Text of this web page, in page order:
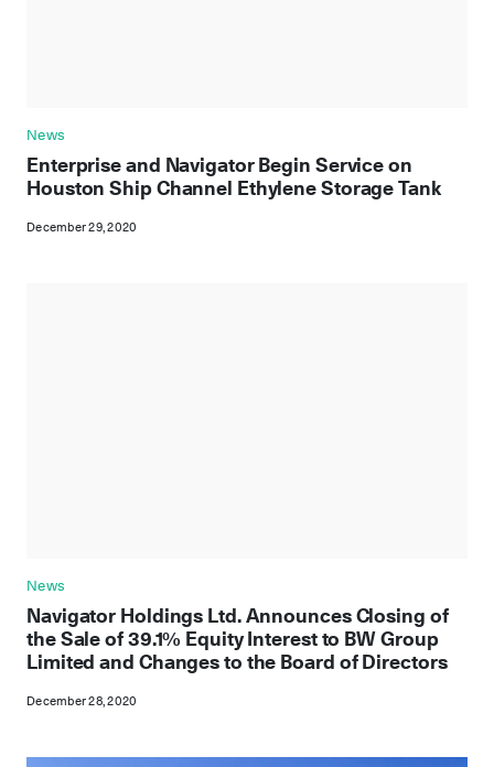
News
Enterprise and Navigator Begin Service on
Houston Ship Channel Ethylene Storage Tank
December 29, 2020
News
Navigator Holdings Ltd. Announces Closing of
the Sale of 39.1% Equity Interest to BW Group
Limited and Changes to the Board of Directors
December 28, 2020